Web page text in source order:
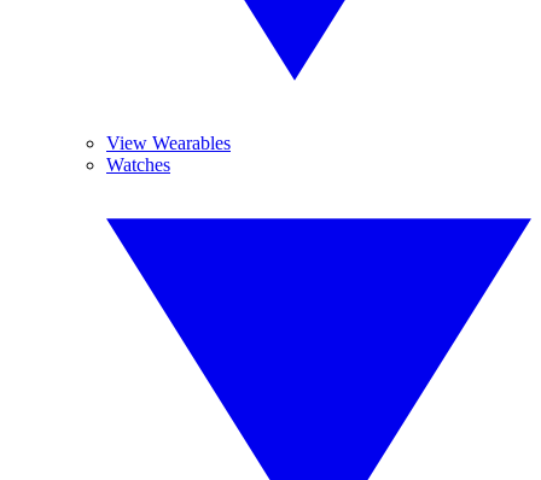
View Wearables
Watches